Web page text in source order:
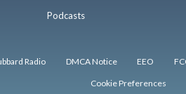
Podcasts
Radio DMCA Notice EEO
Cookie Preferences